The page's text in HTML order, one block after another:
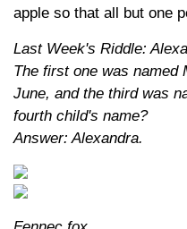
apple so that all but one
Last Week's Riddle:
The first one was named
June, and the third was
fourth child's name?
Answer: Alexandra.